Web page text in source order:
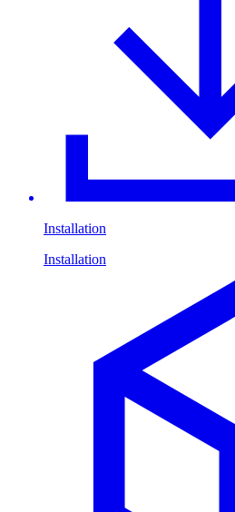
Installation
Installation